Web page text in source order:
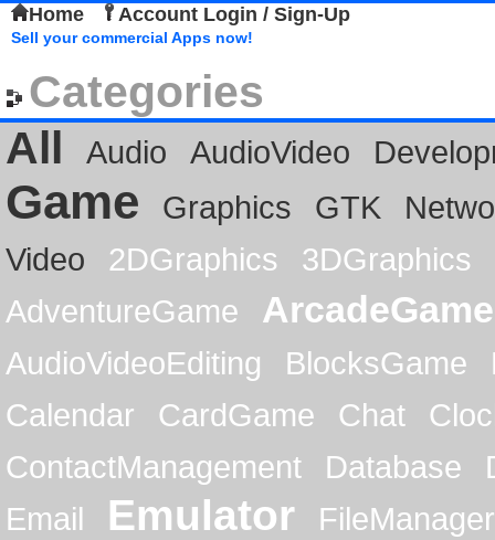
Home Account Login / Sign-Up
Sell your commercial Apps now!
Categories
All
Audio AudioVideo
Game Graphics GTK
Video
2DGraphics
3DGraphics
AdventureGame
ArcadeGame
AudioVideoEditing BlocksGame
Calendar
CardGame Chat
ContactManagement
Database
Email
Emulator
FileManager